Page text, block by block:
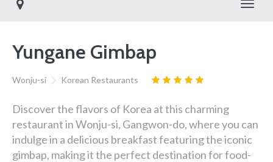
Yungane Gimbap
Wonju-si Korean Restaurants
Discover the flavors of Korea at this charming
restaurant in Wonju-si, Gangwon-do, where you can
indulge in a delicious breakfast featuring the iconic
gimbap, making it the perfect destination for food-